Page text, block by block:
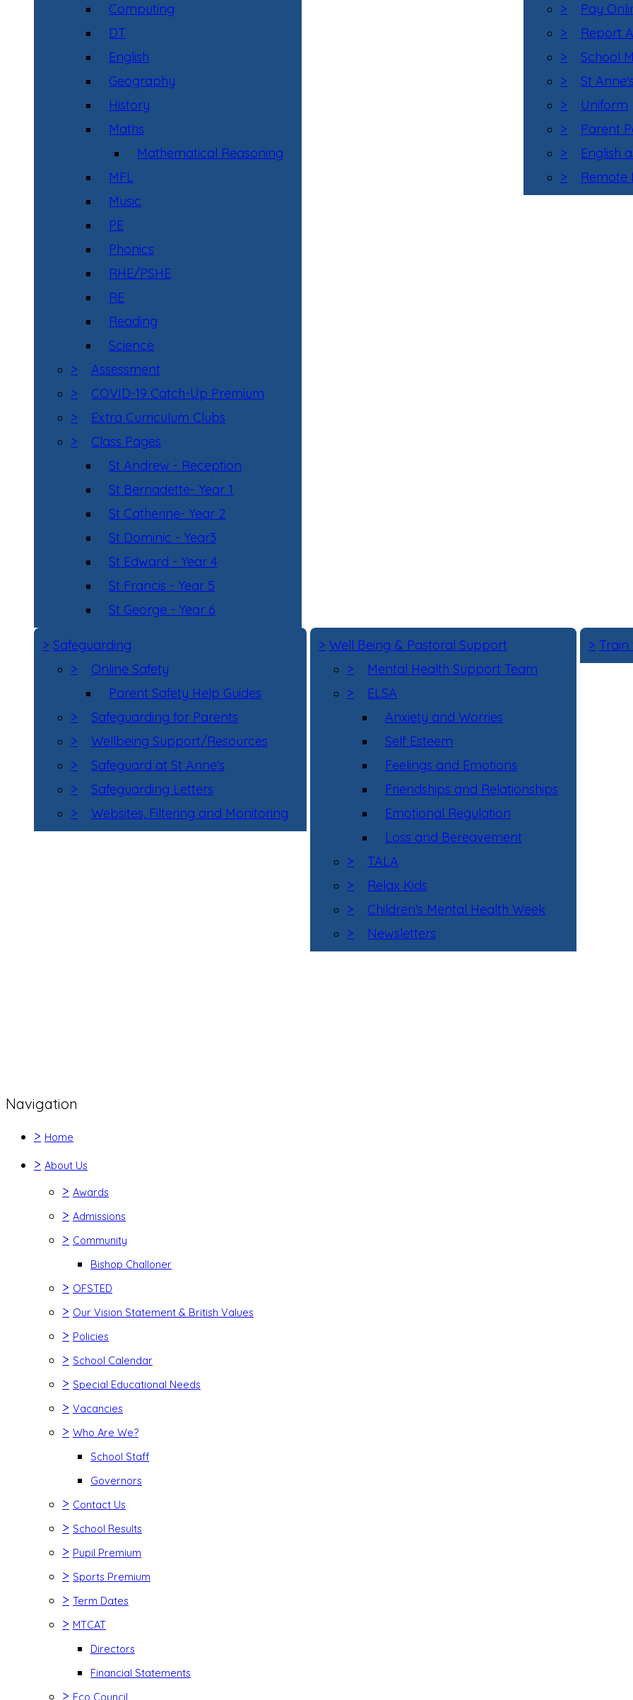
Computing
DT
English
Geography
History
Maths
Mathematical Reasoning
MFL
Music
PE
Phonics
RHE/PSHE
RE
Reading
Science
>
Assessment
>
COVID-19 Catch-Up Premium
>
Extra Curriculum Clubs
>
Class Pages
St Andrew - Reception
St Bernadette- Year 1
St Catherine- Year 2
St Dominic - Year3
St Edward - Year 4
St Francis - Year 5
St George - Year 6
>
Pay
>
Report
>
School
>
St
>
Uniform
>
Parent
>
English
>
Remote
> Safeguarding
>
Online Safety
Parent Safety Help Guides
>
Safeguarding for Parents
>
Wellbeing Support/Resources
>
Safeguard at St Anne's
>
Safeguarding Letters
>
Websites, Filtering and Monitoring
> Well Being & Pastoral Support
>
Mental Health Support Team
>
ELSA
Anxiety and Worries
Self Esteem
Feelings and Emotions
Friendships and Relationships
Emotional Regulation
Loss and Bereavement
>
TALA
>
Relax Kids
>
Children's Mental Health Week
>
Newsletters
> Train
Navigation
> Home
> About Us
> Awards
> Admissions
> Community
Bishop Challoner
> OFSTED
> Our Vision Statement & British Values
> Policies
> School Calendar
> Special Educational Needs
> Vacancies
> Who Are We?
School Staff
Governors
> Contact Us
> School Results
> Pupil Premium
> Sports Premium
> Term Dates
> MTCAT
Directors
Financial Statements
> Eco Council